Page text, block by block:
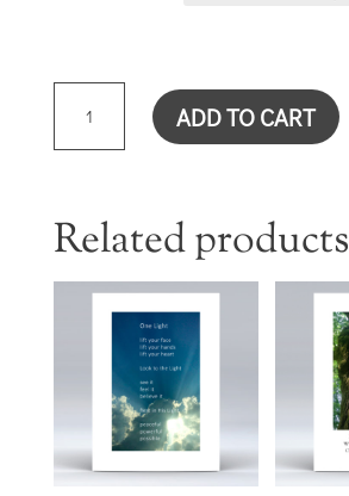
REST
CARD
QUANTITY
ADD TO CART
Related products